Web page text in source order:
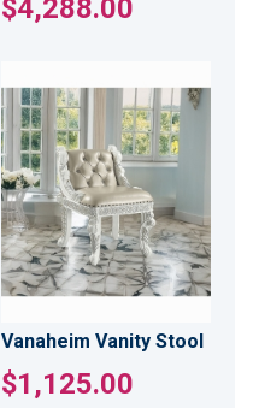
$4,288.00
Vanaheim Vanity Stool
$1,125.00